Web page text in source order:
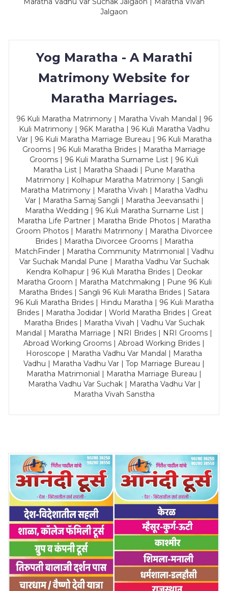
Jalgaon
Yog Maratha - A Marathi
Matrimony Website for
Maratha Marriages.
96 Kuli Maratha Matrimony | Maratha Vivah Mandal | 96
Kuli Matrimony | 96K Maratha | 96 Kuli Maratha Vadhu
Var | 96 Kuli Maratha Marriage Bureau | 96 Kuli Maratha
Grooms | 96 Kuli Maratha Brides | Maratha Marriage
Grooms | 96 Kuli Maratha Surname List | 96 Kuli
Maratha List | Maratha Shaadi | Pune Maratha
Matrimony | Kolhapur Maratha Matrimony | Sangli
Maratha Matrimony | Maratha Vivah | Maratha Vadhu
Var | Maratha Samaj Sangli | Maratha Jeevansathi |
Maratha Wedding | 96 Kuli Maratha Surname List |
Maratha Life Partner | Maratha Bride Photos | Maratha
Groom Photos | Marathi Matrimony | Maratha Divorcee
Brides | Maratha Divorcee Grooms | Maratha
MatchFinder | Maratha Community Matrimonial | Vadhu
Var Suchak Mandal Pune | Maratha Vadhu Var Suchak
Kendra Kolhapur | 96 Kuli Maratha Brides | Deokar
Maratha Groom | Maratha Matchmaking | Pune 96 Kuli
Maratha Brides | Sangli 96 Kuli Maratha Brides | Satara
96 Kuli Maratha Brides | Hindu Maratha | 96 Kuli Maratha
Brides | Maratha Jodidar | World Maratha Brides | Great
Maratha Brides | Maratha Vivah | Vadhu Var Suchak
Mandal | Maratha Marriage | NRI Brides | NRI Grooms |
Abroad Working Grooms | Abroad Working Brides |
Horoscope | Maratha Vadhu Var Mandal | Maratha
Vadhu | Maratha Vadhu Var | Top Marriage Bureau |
Maratha Matrimonial | Maratha Marriage Bureau |
Maratha Vadhu Var Suchak | Maratha Vadhu Var |
Maratha Vivah Sanstha